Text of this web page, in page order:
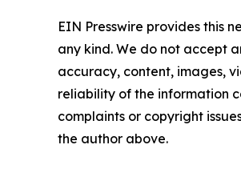
EIN Presswire provides this
any kind. We do not accept
accuracy, content, images,
reliability of the information
complaints or copyright
the author above.